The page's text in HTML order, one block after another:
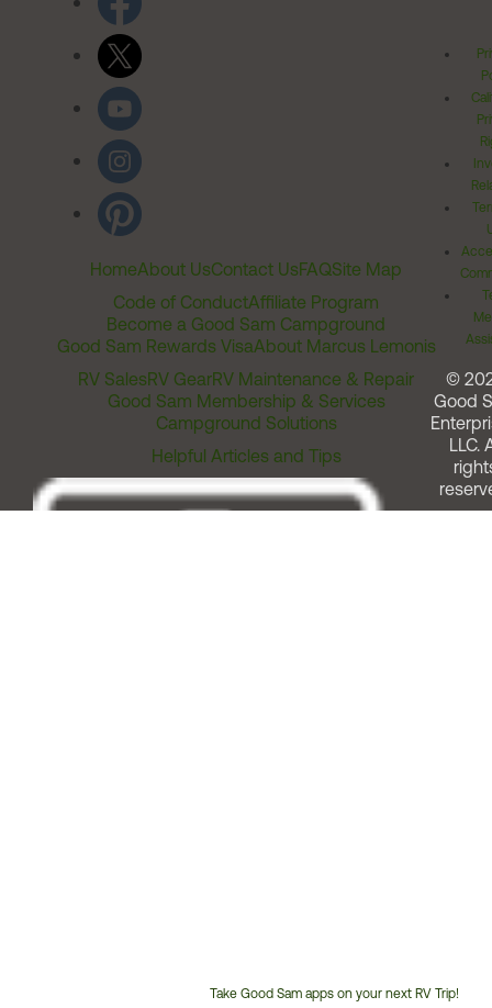
HomeAbout UsContact UsFAQSite Map
Code of ConductAffiliate Program
Become a Good Sam Campground
Good Sam Rewards VisaAbout Marcus Lemonis
RV SalesRV GearRV Maintenance & Repair
Good Sam Membership & Services
Campground Solutions
Helpful Articles and Tips
Take Good Sam apps on your next RV Trip!
©
Good
LLC.